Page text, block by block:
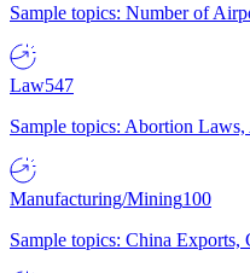
Sample topics: Number of
Law547
Sample topics: Abortion
Manufacturing/Mining100
Sample topics: China